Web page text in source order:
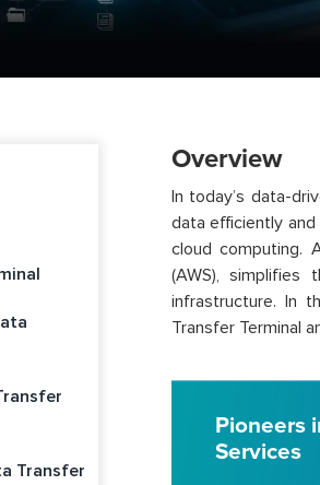
Transfer
Overview
In today’s data-
data efficiently
cloud computing.
(AWS),
infrastructure. In
Transfer Terminal
Pioneers
Services